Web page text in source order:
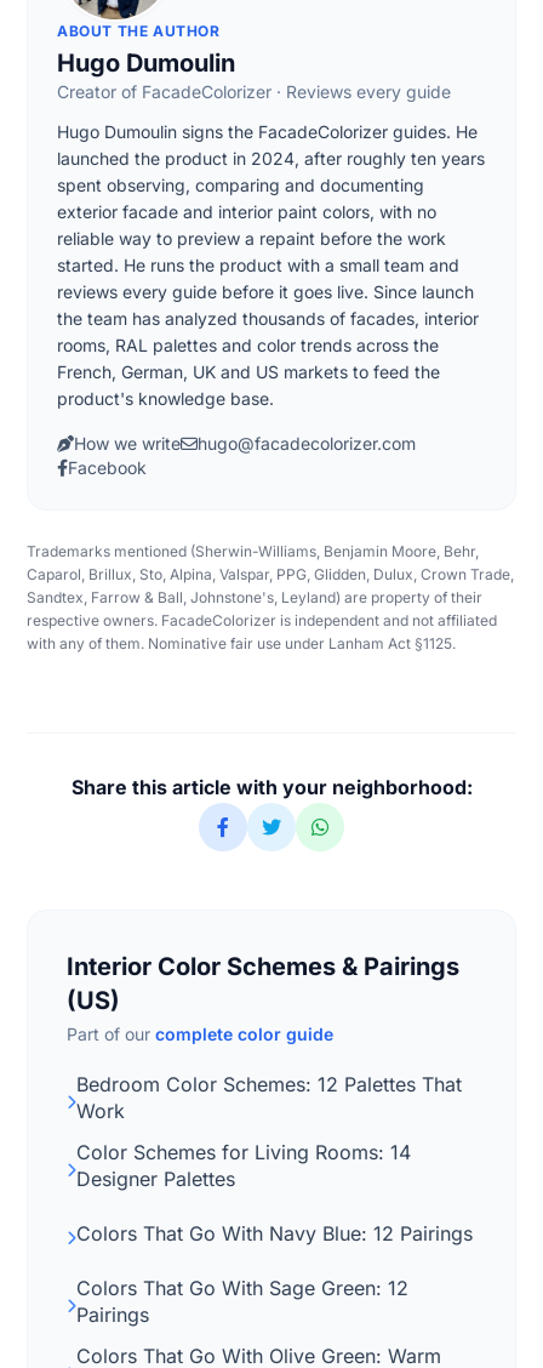
ABOUT THE AUTHOR
Hugo Dumoulin
Creator of FacadeColorizer · Reviews every guide
Hugo Dumoulin signs the FacadeColorizer guides. He
launched the product in 2024, after roughly ten years
spent observing, comparing and documenting
exterior facade and interior paint colors, with no
reliable way to preview a repaint before the work
started. He runs the product with a small team and
reviews every guide before it goes live. Since launch
the team has analyzed thousands of facades, interior
rooms, RAL palettes and color trends across the
French, German, UK and US markets to feed the
product's knowledge base.
How we write
hugo@facadecolorizer.com
Facebook
Trademarks mentioned (Sherwin-Williams, Benjamin Moore, Behr,
Caparol, Brillux, Sto, Alpina, Valspar, PPG, Glidden, Dulux, Crown Trade,
Sandtex, Farrow & Ball, Johnstone's, Leyland) are property of their
respective owners. FacadeColorizer is independent and not affiliated
with any of them. Nominative fair use under Lanham Act §1125.
Share this article with your neighborhood:
Interior Color Schemes & Pairings
(US)
Part of our complete color guide
Bedroom Color Schemes: 12 Palettes That
Work
Color Schemes for Living Rooms: 14
Designer Palettes
Colors That Go With Navy Blue: 12 Pairings
Colors That Go With Sage Green: 12
Pairings
Colors That Go With Olive Green: Warm